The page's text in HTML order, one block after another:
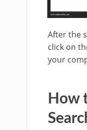
After the
click on
your
How